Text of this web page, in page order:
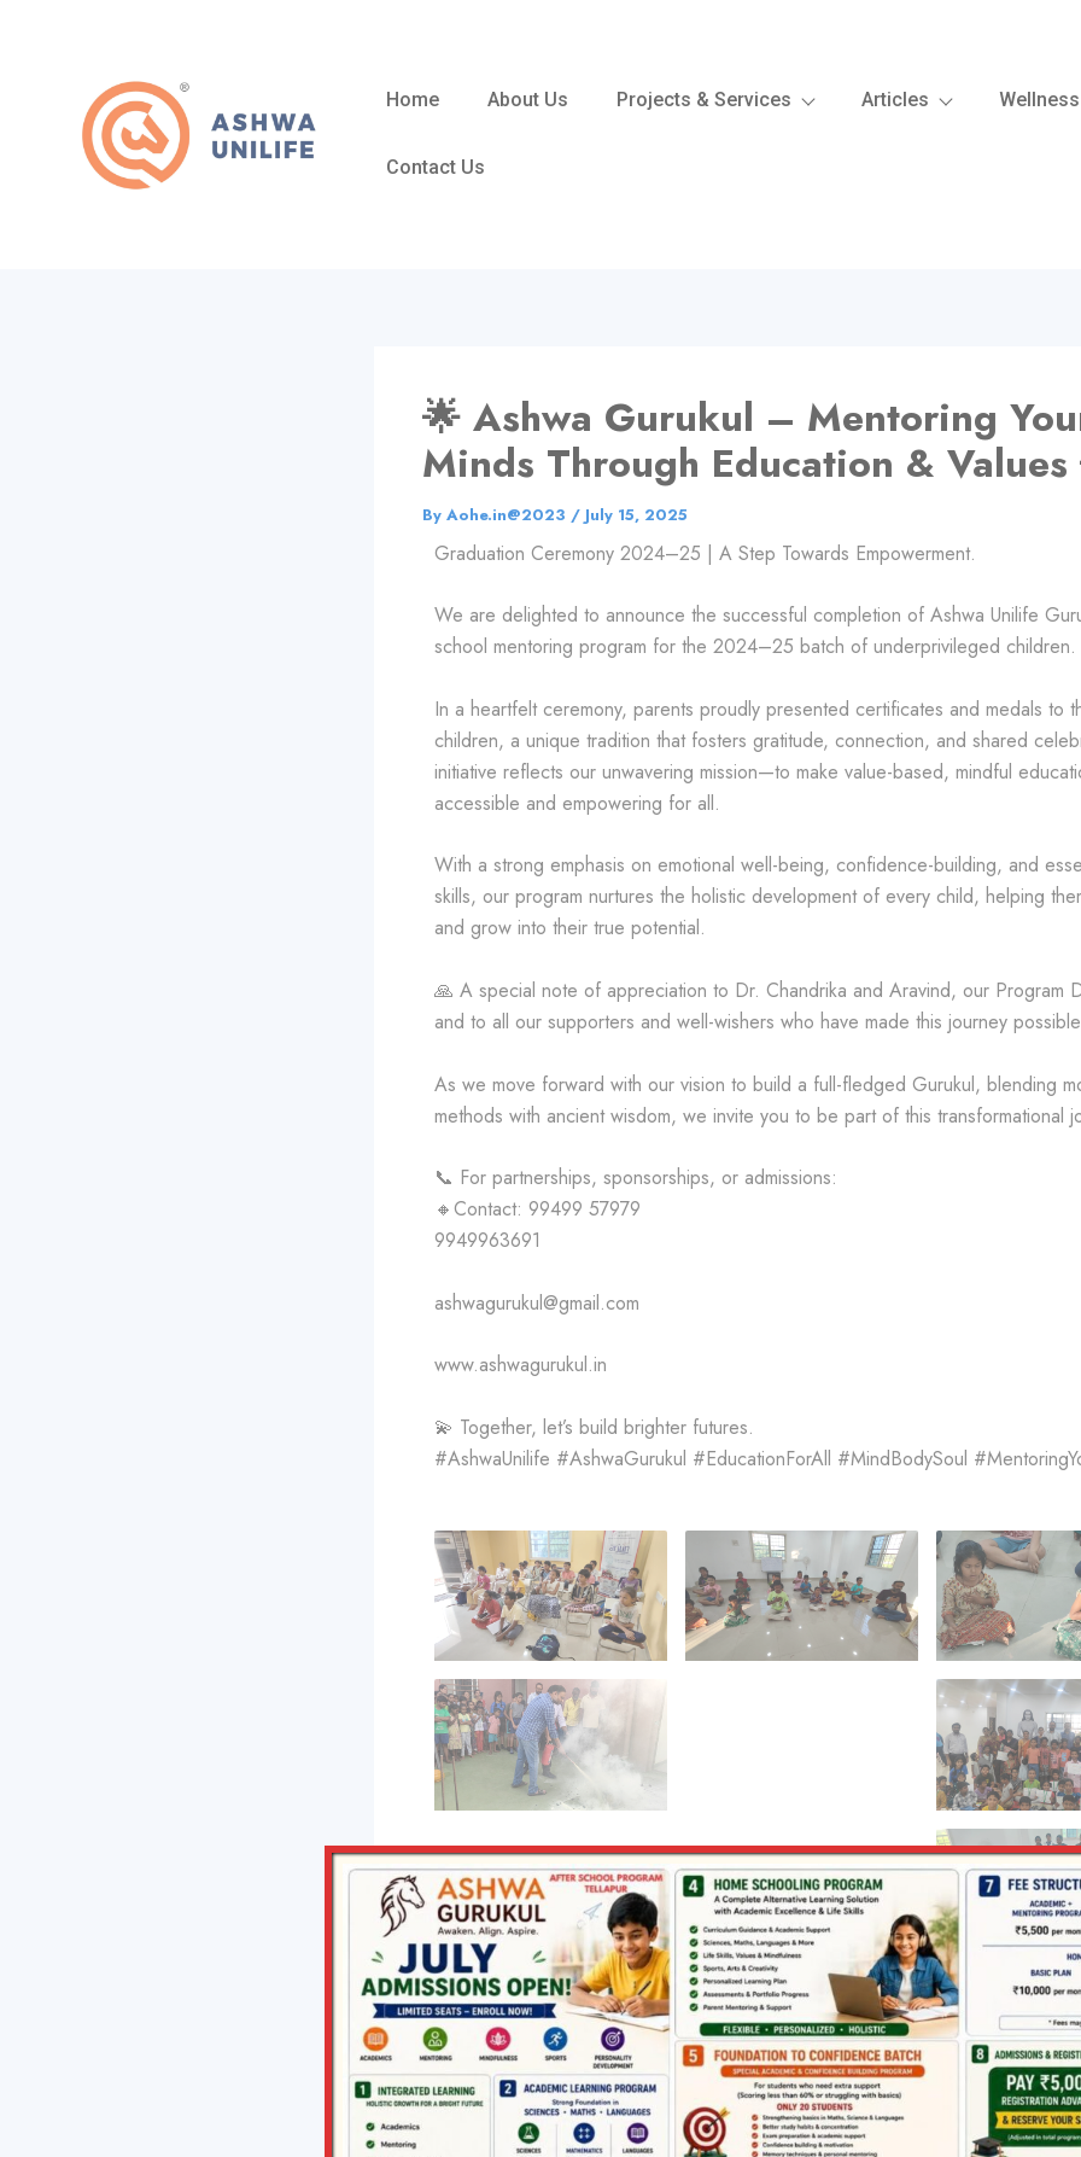
Home About Us Projects & Services Articles Wellness
Contact Us
🌟 Ashwa Gurukul – Mentoring
Minds Through Education & Values
By Aohe.in@2023 / July 15, 2025
Graduation Ceremony 2024–25 | A Step Towards Empowerment.
We are delighted to announce the successful completion of Ashwa Unilife
school mentoring program for the 2024–25 batch of underprivileged children.
In a heartfelt ceremony, parents proudly presented certificates and medals to
children, a unique tradition that fosters gratitude, connection, and shared
initiative reflects our unwavering mission—to make value-based, mindful
accessible and empowering for all.
With a strong emphasis on emotional well-being, confidence-building, and
skills, our program nurtures the holistic development of every child, helping
and grow into their true potential.
🙏 A special note of appreciation to Dr. Chandrika and Aravind, our Program
and to all our supporters and well-wishers who have made this journey
As we move forward with our vision to build a full-fledged Gurukul, blending
methods with ancient wisdom, we invite you to be part of this transformational
📞 For partnerships, sponsorships, or admissions:
🔸Contact: 99499 57979
9949963691
ashwagurukul@gmail.com
www.ashwagurukul.in
💫 Together, let’s build brighter futures.
#AshwaUnilife #AshwaGurukul #EducationForAll #MindBodySoul